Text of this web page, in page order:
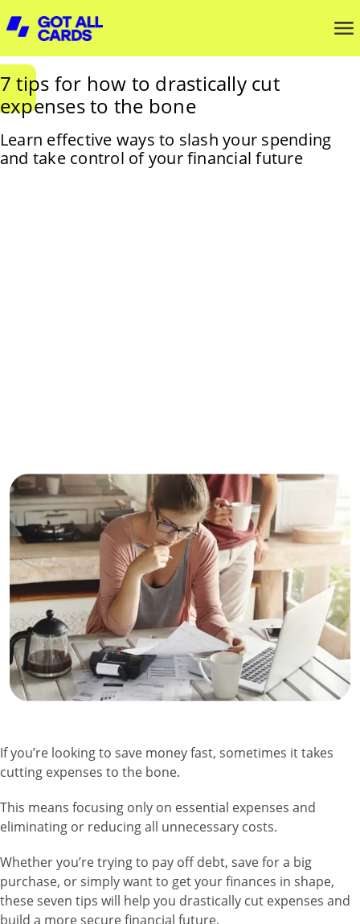
7 tips for how to drastically cut
expenses to the bone
Learn effective ways to slash your spending
and take control of your financial future
If you’re looking to save money fast, sometimes it takes
cutting expenses to the bone.
This means focusing only on essential expenses and
eliminating or reducing all unnecessary costs.
Whether you’re trying to pay off debt, save for a big
purchase, or simply want to get your finances in shape,
these seven tips will help you drastically cut expenses and
build a more secure financial future.